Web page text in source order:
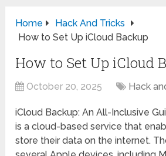
Home
Hack And Tricks
How to Set Up iCloud Backup
How to Set Up iCloud
October 20, 2025 Hack
iCloud Backup: An All-Inclusive
is a cloud-based service that
store their data on the internet.